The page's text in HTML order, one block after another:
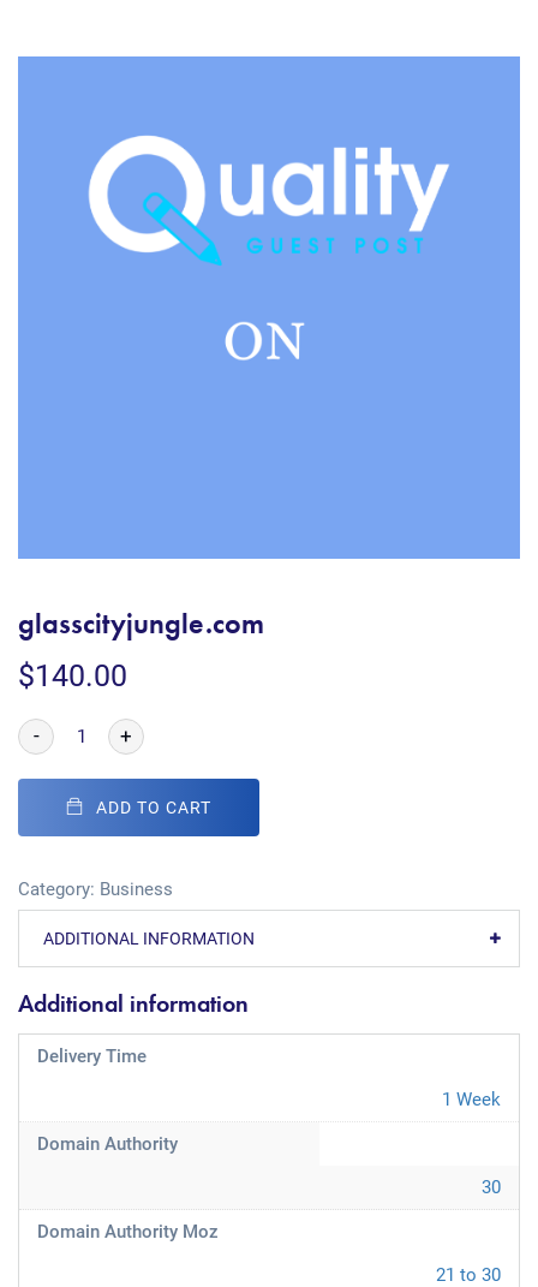
glasscityjungle.com
$140.00
- +
ADD TO CART
Category: Business
ADDITIONAL INFORMATION
Additional information
Delivery Time
1 Week
Domain Authority
30
Domain Authority Moz
21 to 30